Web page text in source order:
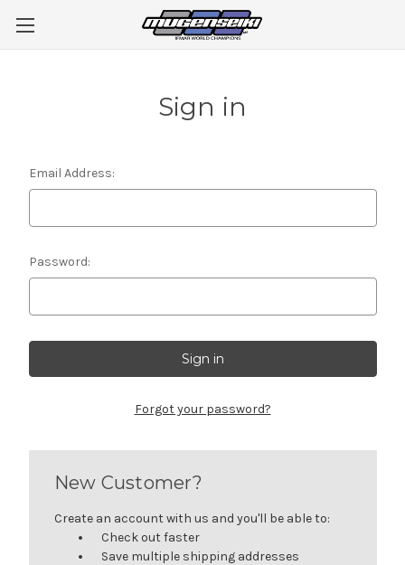
Sign in
Email Address:
Password:
Forgot your password?
New Customer?
Create an account with us and you'll be able to:
Check out faster
Save multiple shipping addresses